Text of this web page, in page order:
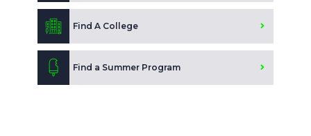
Find A College
Find a Summer Program